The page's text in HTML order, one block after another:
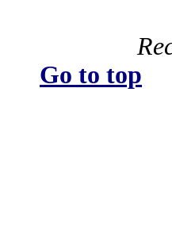
Go to top